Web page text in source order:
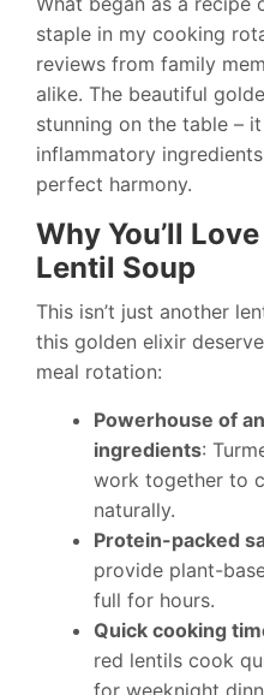
staple in my cooking
reviews from family
alike. The beautiful
stunning on the table –
inflammatory
perfect harmony.
Why You’ll
Lentil Soup
This isn’t just another
this golden elixir
meal rotation:
Powerhouse of
ingredients:
work together to
naturally.
Protein-packed
provide plant-
full for hours.
Quick cooking
red lentils cook
for weeknight